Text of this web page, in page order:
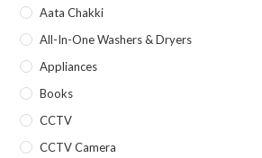
Aata Chakki
All-In-One Washers & Dryers
Appliances
Books
CCTV
CCTV Camera